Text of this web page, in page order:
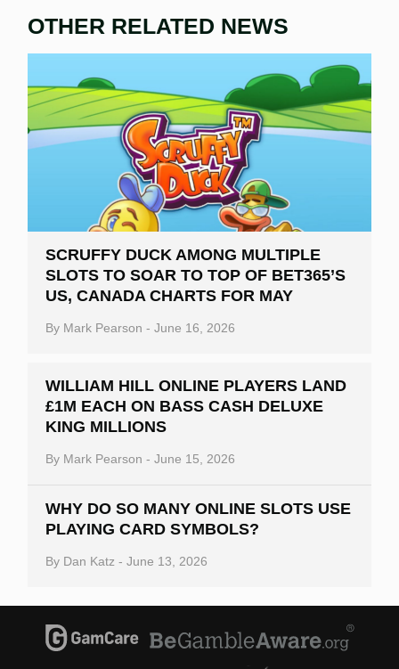
OTHER RELATED NEWS
SCRUFFY DUCK AMONG MULTIPLE
SLOTS TO SOAR TO TOP OF BET365’S
US, CANADA CHARTS FOR MAY
By Mark Pearson - June 16, 2026
WILLIAM HILL ONLINE PLAYERS LAND
£1M EACH ON BASS CASH DELUXE
KING MILLIONS
By Mark Pearson - June 15, 2026
WHY DO SO MANY ONLINE SLOTS USE
PLAYING CARD SYMBOLS?
By Dan Katz - June 13, 2026